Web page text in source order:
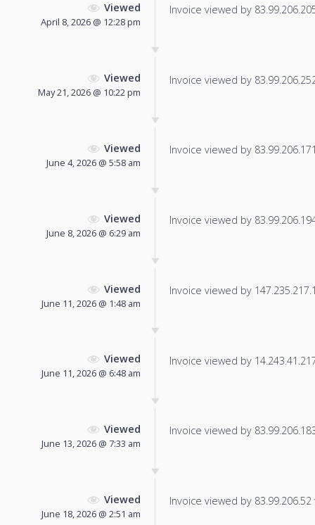
Viewed
April 8, 2026 @ 12:28 pm
Invoice viewed by
Viewed
May 21, 2026 @ 10:22 pm
Invoice viewed by
Viewed
June 4, 2026 @ 5:58 am
Invoice viewed by
Viewed
June 8, 2026 @ 6:29 am
Invoice viewed by
Viewed
June 11, 2026 @ 1:48 am
Invoice viewed by
Viewed
June 11, 2026 @ 6:48 am
Invoice viewed by
Viewed
June 13, 2026 @ 7:33 am
Invoice viewed by
Viewed
June 18, 2026 @ 2:51 am
Invoice viewed by